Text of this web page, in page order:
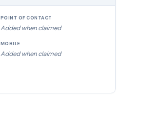
POINT OF CONTACT
Added when claimed
MOBILE
Added when claimed